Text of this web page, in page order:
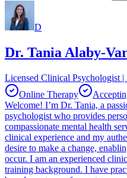
D
Dr. Tania Alaby-
Licensed Clinical Psychologist |
Online Therapy
Welcome! I’m Dr. Tania, a
psychologist who provides
compassionate mental health
clinical experience and my
desire to make a change,
occur. I am an experienced
training background. I have